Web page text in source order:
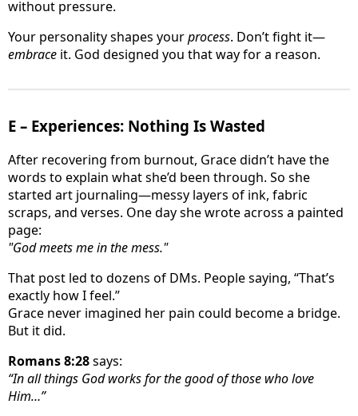
without pressure.
Your personality shapes yourprocess. Don’t fight it—
embrace it. God designed you that way for a reason.
E – Experiences: Nothing Is Wasted
After recovering from burnout, Grace didn’t have the
words to explain what she’d been through. So she
started art journaling—messy layers of ink, fabric
scraps, and verses. One day she wrote across a painted
page:
"God meets me in the mess."
That post led to dozens of DMs. People saying, “That’s
exactly how I feel.”
Grace never imagined her pain could become a bridge.
But it did.
Romans 8:28says:
“In all things God works for the good of those who love
Him…”